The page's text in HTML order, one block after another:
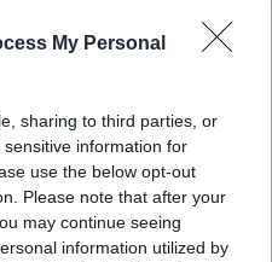
My Personal
sharing to third parties, or
information for
use the below opt-out
Please note that after your
may continue seeing
information utilized by
their structural
with a neat
handles, struck
practicality and
RAL 7015 Slate Grey